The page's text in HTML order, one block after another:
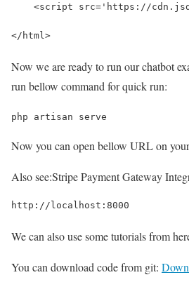
<script src='https://
</html>
Now we are ready to run our chatbot
run bellow command for quick run:
php artisan serve
Now you can open bellow URL on
Also see:Stripe Payment Gateway
http://localhost:8000
We can also use some tutorials from
You can download code from git: